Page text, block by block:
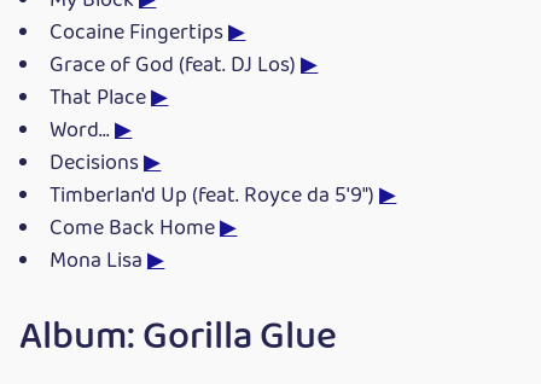
Cocaine Fingertips▶
Grace of God (feat. DJ Los)▶
That Place▶
Word...▶
Decisions▶
Timberlan'd Up (feat. Royce da 5'9")▶
Come Back Home▶
Mona Lisa▶
Album: Gorilla Glue